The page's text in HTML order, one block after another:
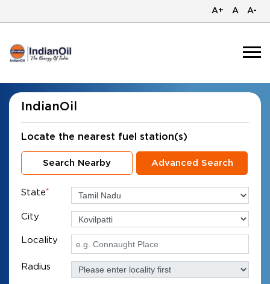
A+ A A-
IndianOil
Locate the nearest fuel station(s)
Search Nearby Advanced Search
State*
City
Locality
Radius